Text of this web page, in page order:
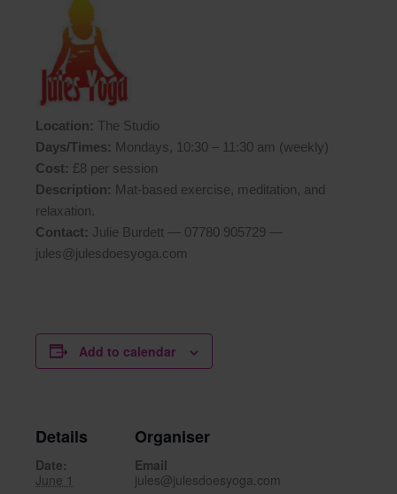
Location: The Studio
Days/Times: Mondays, 10:30 – 11:30 am (weekly)
Cost: £8 per session
Description: Mat-based exercise, meditation, and
relaxation.
Contact: Julie Burdett — 07780 905729 —
jules@julesdoesyoga.com
Add to calendar
Details
Date:
June 1
Organiser
Email
jules@julesdoesyoga.com